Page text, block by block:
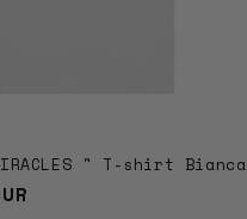
" T-shirt Bianca